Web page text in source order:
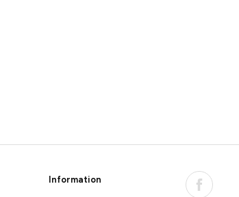
Information